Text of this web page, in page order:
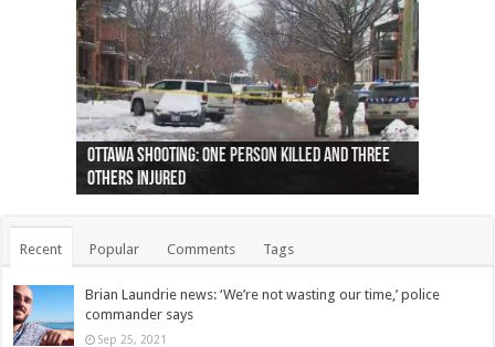
Ottawa shooting: One person killed and three
others injured
44 arrests made near Quebec City nationalist
protests
Police: Man dead in Hamilton after trench
collapses on him
Moose on the loose near Buttonville airport
(Photo)
Justin Trudeau apologises for abuse of
indigenous people
Police: Body found in Oshawa harbour identified
as missing woman
Cape George man dies in boating accident,
autopsy to be conducted
Remains at Silver Creek farm those of missing
Vernon woman Traci Genereaux
Two dead after police-involved shooting at
Ontairo hospital
B.C. Family bitten by bed bugs on British Airways
flight (Photo)
Recent Popular Comments Tags
Brian Laundrie news: ‘We’re not wasting our time,’ police
commander says
Sep 25, 2021